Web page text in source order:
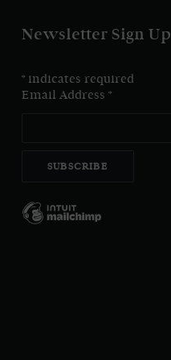
Newsletter Sign Up
* indicates required
Email Address *